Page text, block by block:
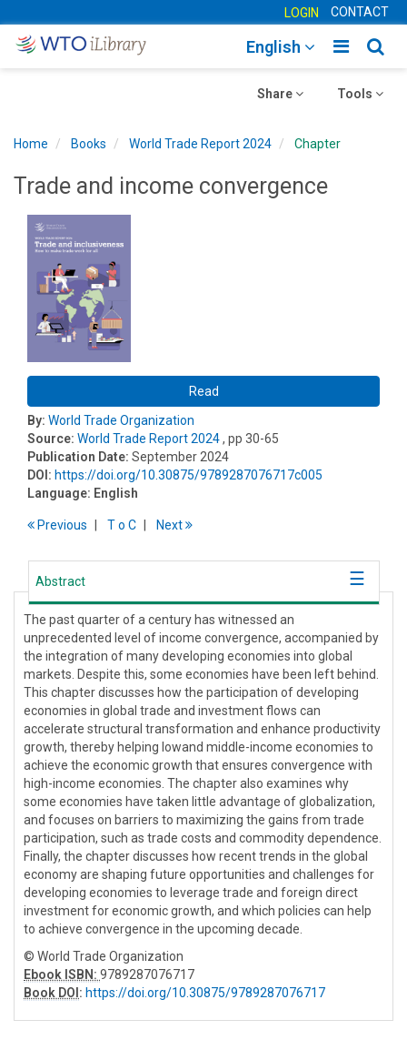
LOGIN CONTACT
Toggle
English
Toggle
Tools
Toggle
Share
Home Books World Trade Report 2024 Chapter
Trade and income convergence
Read
By: World Trade Organization
Source: World Trade Report 2024, pp 30-65
Publication Date: September 2024
DOI: https://doi.org/10.30875/9789287076717c005
Language: English
Previous To C Next
Abstract
The past quarter of a century has witnessed an
unprecedented level of income convergence, accompanied by
the integration of many developing economies into global
markets. Despite this, some economies have been left behind.
This chapter discusses how the participation of developing
economies in global trade and investment flows can
accelerate structural transformation and enhance productivity
growth, thereby helping lowand middle-income economies to
achieve the economic growth that ensures convergence with
high-income economies. The chapter also examines why
some economies have taken little advantage of globalization,
and focuses on barriers to maximizing the gains from trade
participation, such as trade costs and commodity dependence.
Finally, the chapter discusses how recent trends in the global
economy are shaping future opportunities and challenges for
developing economies to leverage trade and foreign direct
investment for economic growth, and which policies can help
to achieve convergence in the upcoming decade.
© World Trade Organization
Ebook ISBN: 9789287076717
Book DOI: https://doi.org/10.30875/9789287076717